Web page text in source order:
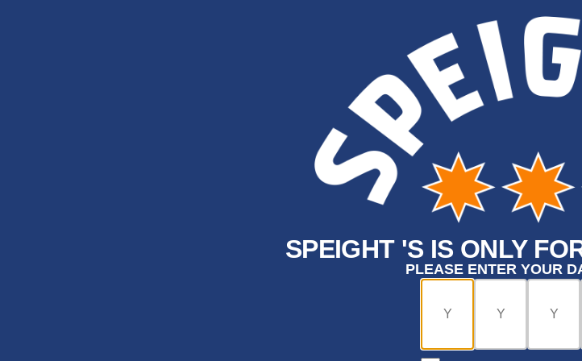
SPEIGHT 'S IS ONLY
PLEASE ENTER YOUR